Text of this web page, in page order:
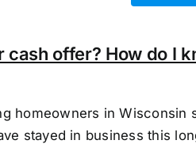
offer? How do I
homeowners in Wisconsin
stayed in business this